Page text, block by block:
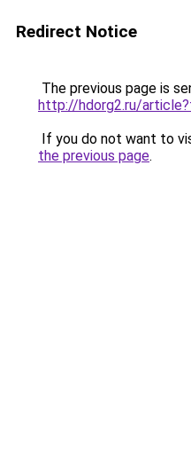
Redirect Notice
The previous page is
http://hdorg2.ru/
If you do not want to
the previous page.